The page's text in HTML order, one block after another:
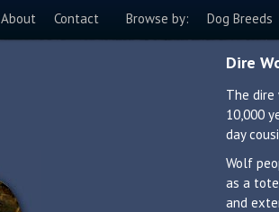
About Contact Browse by: Dog Breeds
Dire
The
10,000
day
Wolf
as a
and